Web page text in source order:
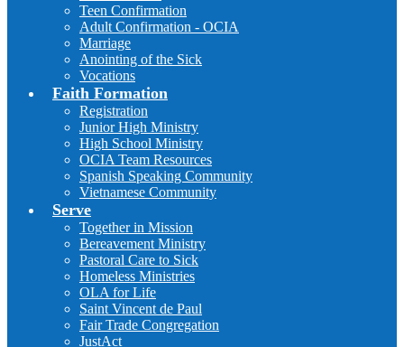
Teen Confirmation
Adult Confirmation - OCIA
Marriage
Anointing of the Sick
Vocations
Faith Formation
Registration
Junior High Ministry
High School Ministry
OCIA Team Resources
Spanish Speaking Community
Vietnamese Community
Serve
Together in Mission
Bereavement Ministry
Pastoral Care to Sick
Homeless Ministries
OLA for Life
Saint Vincent de Paul
Fair Trade Congregation
JustAct